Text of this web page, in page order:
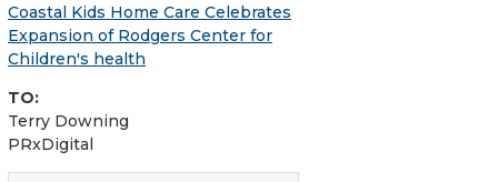
Coastal Kids Ho me Care Celebrates
Expansion of Rodgers Center for
Children's health
TO:
Terry Downing
PRxDigital